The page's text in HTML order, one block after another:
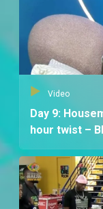
Video
Day 9:
hour twist –